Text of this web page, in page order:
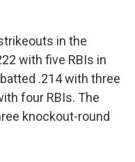
in the
with five RBIs in
.214 with three
four RBIs. The
knockout-round